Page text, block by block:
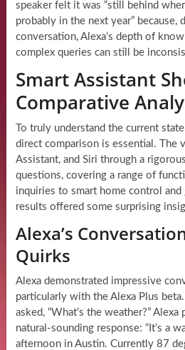
speaker felt it was “still behind
probably in the next year” because,
conversation, Alexa’s depth of
complex queries can still be
Smart Assistant
Comparative
To truly understand the current
direct comparison is essential. The
Assistant, and Siri through a
questions, covering a range of
inquiries to smart home control
results offered some surprising
Alexa’s
Quirks
Alexa demonstrated impressive
particularly with the Alexa Plus
asked, “What’s the weather?”
natural-sounding response: “It’s a
afternoon in Austin. Currently 87